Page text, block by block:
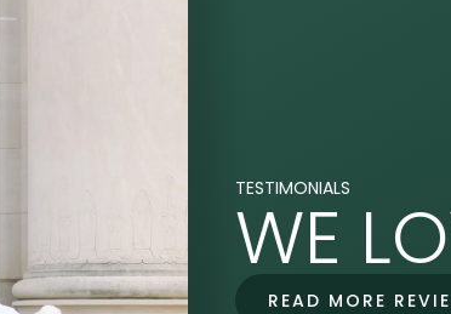
TESTIMONIALS
WE
READ MORE